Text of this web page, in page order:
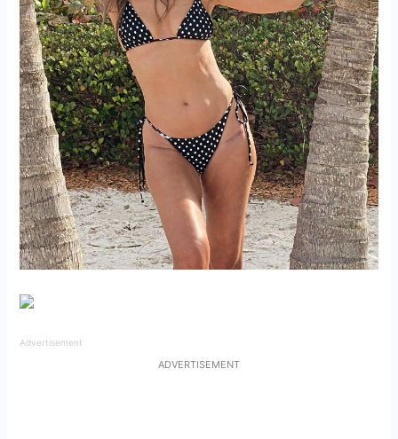
Advertisement
ADVERTISEMENT